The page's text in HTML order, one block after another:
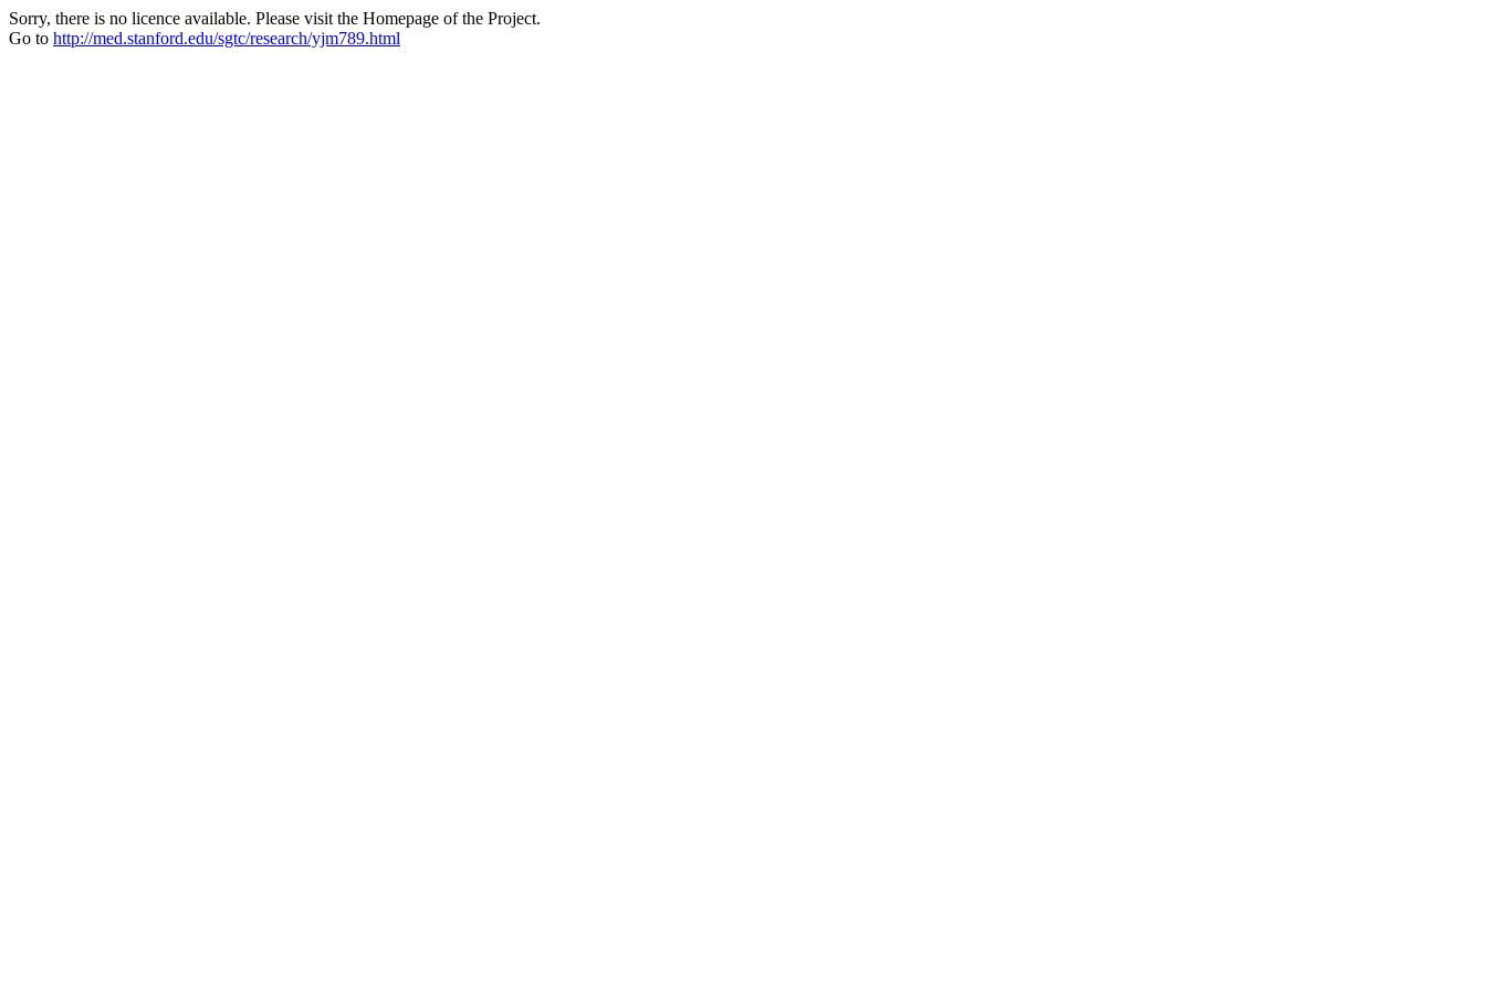
Sorry, there is no licence available. Please visit the Homepage of the Project.
Go to http://med.stanford.edu/sgtc/research/yjm789.html